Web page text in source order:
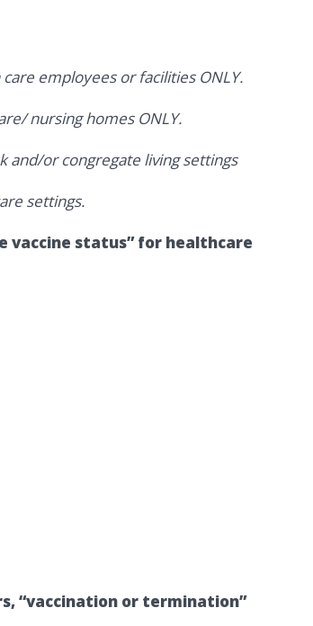
employees or facilities ONLY.
nursing homes ONLY.
and/or congregate living settings
settings.
vaccine status” for healthcare
“vaccination or termination”